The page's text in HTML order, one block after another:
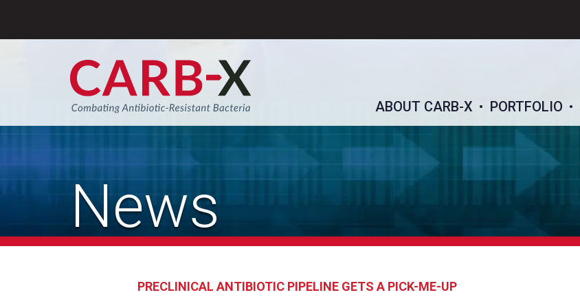
ABOUT CARB-X PORTFOLIO
News
PRECLINICAL ANTIBIOTIC PIPELINE GETS A PICK-ME-UP